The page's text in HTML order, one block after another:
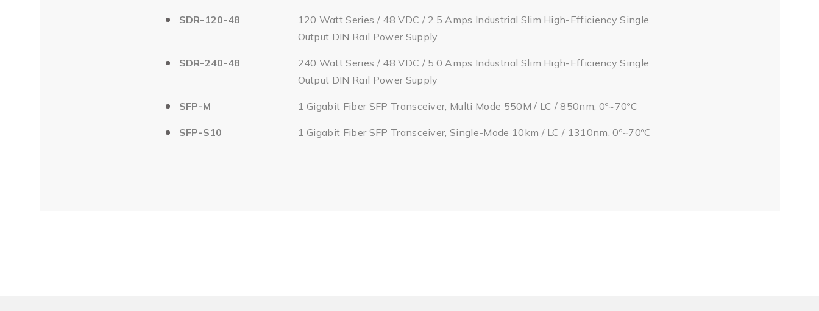
SDR-120-48
120 Watt Series / 48 VDC / 2.5 Amps Industrial Slim High-Efficiency Single
Output DIN Rail Power Supply
SDR-240-48
240 Watt Series / 48 VDC / 5.0 Amps Industrial Slim High-Efficiency Single
Output DIN Rail Power Supply
SFP-M 1 Gigabit Fiber SFP Transceiver, Multi Mode 550M / LC / 850nm, 0º~70ºC
SFP-S10 1 Gigabit Fiber SFP Transceiver, Single-Mode 10km / LC / 1310nm, 0º~70ºC